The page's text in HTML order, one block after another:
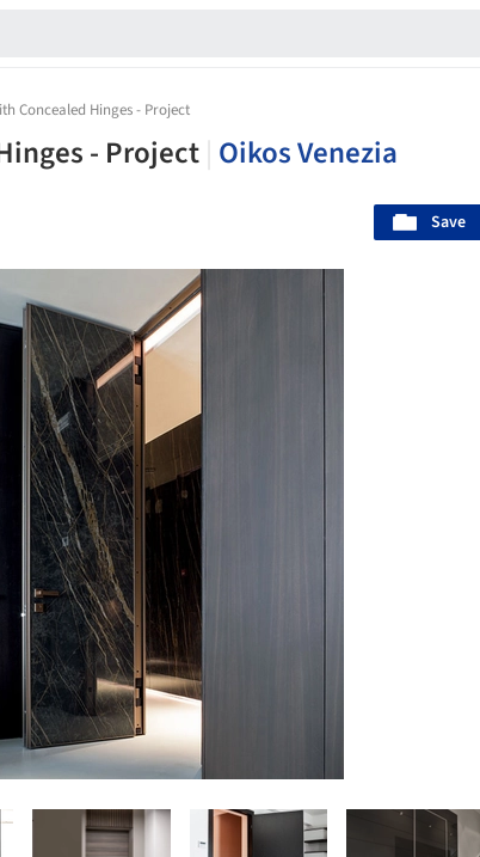
Concealed Hinges - Project
- Project Oikos Venezia
Save